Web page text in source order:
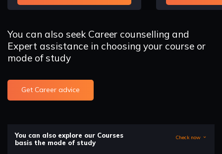
You can also seek Career counselling and
Expert assistance in choosing your course or
mode of study
Get Career advice
You can also explore our Courses
basis the mode of study
Check now